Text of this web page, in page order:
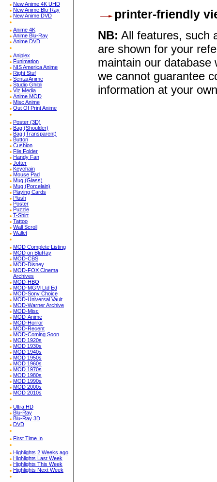
New Anime 4K UHD
New Anime Blu-Ray
New Anime DVD
Anime 4K
Anime Blu-Ray
Anime DVD
Aniplex
Funimation
NIS America Anime
Right Stuf
Sentai Anime
Studio Ghibli
Viz Media
Anime MOD
Misc Anime
Out Of Print Anime
Poster (3D)
Bag (Shoulder)
Bag (Transparent)
Button
Cushion
File Folder
Handy Fan
Jotter
Keychain
Mouse Pad
Mug (Glass)
Mug (Porcelain)
Playing Cards
Plush
Poster
Puzzle
T-Shirt
Tattoo
Wall Scroll
Wallet
MOD Complete Listing
MOD on BluRay
MOD-CBS
MOD-Disney
MOD-FOX Cinema
Archives
MOD-HBO
MOD-MGM Ltd Ed
MOD-Sony Choice
MOD-Universal Vault
MOD-Warner Archive
MOD-Misc
MOD-Anime
MOD-Horror
MOD-Recent
MOD-Coming Soon
MOD 1920s
MOD 1930s
MOD 1940s
MOD 1950s
MOD 1960s
MOD 1970s
MOD 1980s
MOD 1990s
MOD 2000s
MOD 2010s
Ultra HD
Blu-Ray
Blu-Ray 3D
DVD
First Time In
Highlights 2 Weeks ago
Highlights Last Week
Highlights This Week
Highlights Next Week
printer-friendly
NB: All features, such
are shown for your
maintain our
we cannot guarantee
information at your